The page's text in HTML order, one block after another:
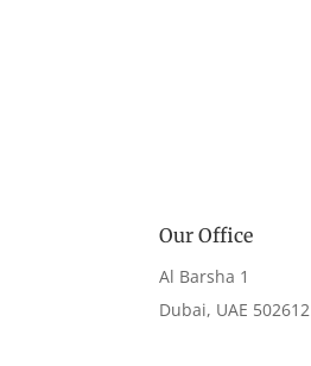
Our Office
Al Barsha 1
Dubai, UAE 502612